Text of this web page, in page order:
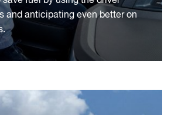
and anticipating even better on